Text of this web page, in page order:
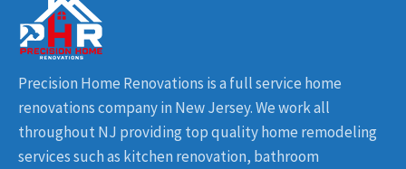
Precision Home Renovations is a full service home
renovations company in New Jersey. We work all
throughout NJ providing top quality home remodeling
services such as kitchen renovation, bathroom